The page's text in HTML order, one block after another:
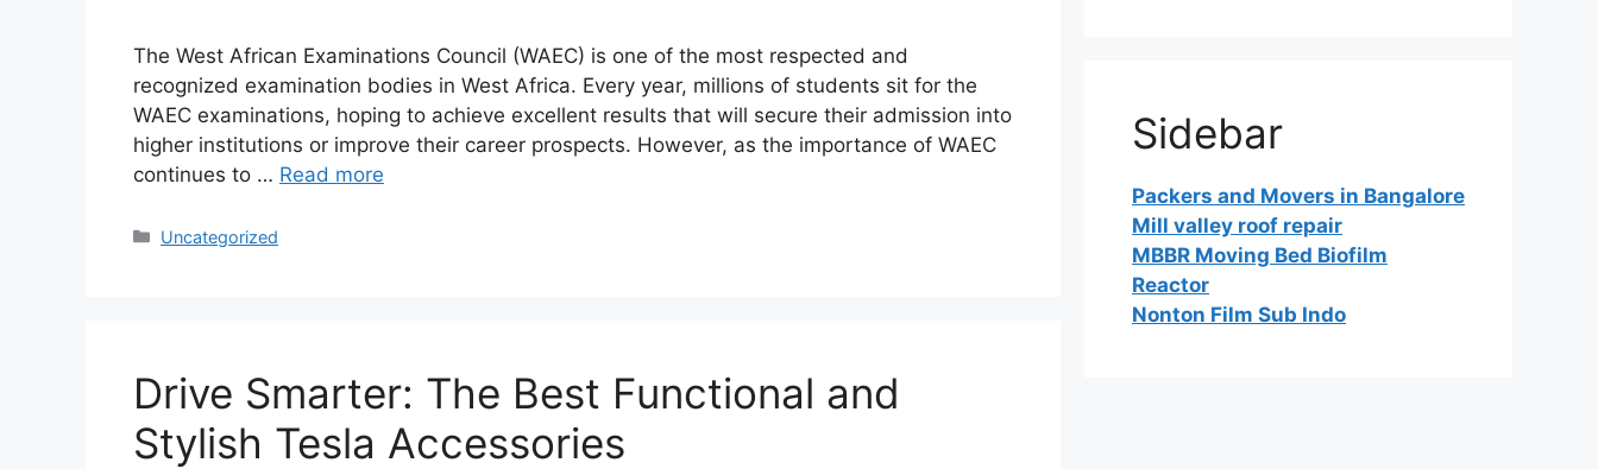
The West African Examinations Council (WAEC) is one of the most respected and
recognized examination bodies in West Africa. Every year, millions of students sit for the
WAEC examinations, hoping to achieve excellent results that will secure their admission into
higher institutions or improve their career prospects. However, as the importance of WAEC
continues to … Read more
Categories
Uncategorized
Drive Smarter: The Best Functional and
Stylish Tesla Accessories
Sidebar
Packers and Movers in Bangalore
Mill valley roof repair
MBBR Moving Bed Biofilm
Reactor
Nonton Film Sub Indo